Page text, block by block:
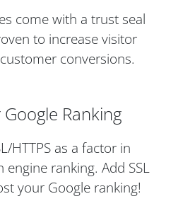
come with a trust seal
to increase visitor
conversions.
Ranking
HTTPS as a factor in
ranking. Add SSL
your Google ranking!